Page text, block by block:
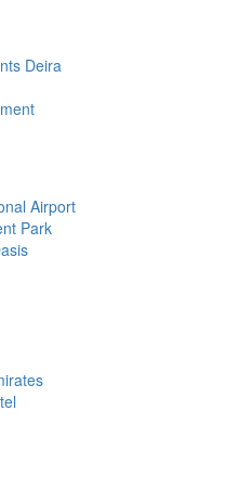
Deira
Airport
Park